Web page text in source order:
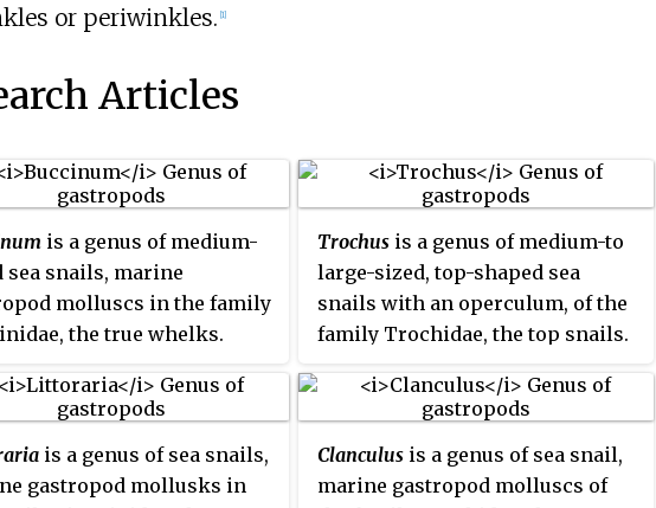
or periwinkles. [1]
Articles
is a genus of medium-
sea snails, marine
molluscs in the family
the true whelks.
Trochus is a genus of medium-to
large-sized, top-shaped sea
snails with an operculum, of the
family Trochidae, the top snails.
is a genus of sea snails,
gastropod mollusks in
Clanculus is a genus of sea snail,
marine gastropod molluscs of